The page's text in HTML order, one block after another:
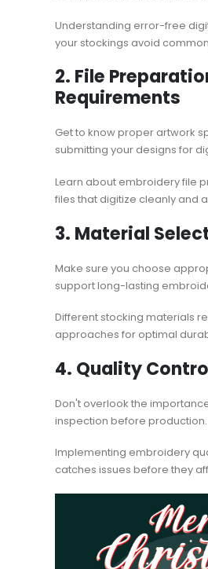
Understanding error-free
your stockings avoid
2. File
Requirements
Get to know proper artwork
submitting your designs for
Learn about embroidery file
files that digitize cleanly and
3. Material
Make sure you choose
support long-lasting
Different stocking materials
approaches for optimal
4. Quality
Don't overlook the
inspection before production.
Implementing embroidery
catches issues before they